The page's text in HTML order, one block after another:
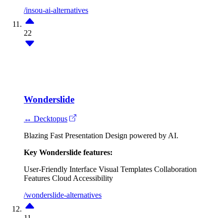
/insou-ai-alternatives
22
Wonderslide
↔ Decktopus
Blazing Fast Presentation Design powered by AI.
Key Wonderslide features:
User-Friendly Interface Visual Templates Collaboration
Features Cloud Accessibility
/wonderslide-alternatives